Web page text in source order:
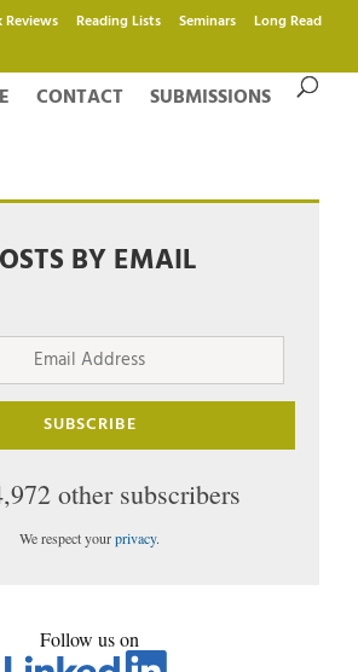
Reviews Reading Lists Seminars Long Read
CONTACT SUBMISSIONS
BY EMAIL
SUBSCRIBE
other subscribers
We respect yourprivacy.
Follow us on